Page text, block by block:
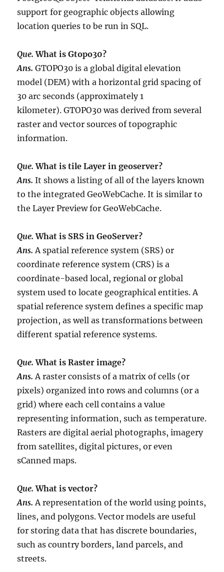
support for geographic objects allowing
location queries to be run in SQL.
Que.What is Gtopo30?
Ans.GTOPO30 is a global digital elevation
model (DEM) with a horizontal grid spacing of
30 arc seconds (approximately 1
kilometer). GTOPO30 was derived from several
raster and vector sources of topographic
information.
Que.What is tile Layer in geoserver?
Ans.It shows a listing of all of the layers known
to the integrated GeoWebCache. It is similar to
the Layer Preview for GeoWebCache.
Que.What is SRS in GeoServer?
Ans.A spatial reference system (SRS) or
coordinate reference system (CRS) is a
coordinate-based local, regional or global
system used to locate geographical entities. A
spatial reference system defines a specific map
projection, as well as transformations between
different spatial reference systems.
Que.What is Raster image?
Ans.A raster consists of a matrix of cells (or
pixels) organized into rows and columns (or a
grid) where each cell contains a value
representing information, such as temperature.
Rasters are digital aerial photographs, imagery
from satellites, digital pictures, or even
sCanned maps.
Que.What is vector?
Ans.A representation of the world using points,
lines, and polygons. Vector models are useful
for storing data that has discrete boundaries,
such as country borders, land parcels, and
streets.